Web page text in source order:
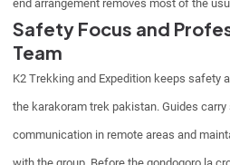
end arrangement removes most of the
Safety Focus and
Team
K2 Trekking and Expedition keeps safety
the karakoram trek pakistan. Guides
communication in remote areas and